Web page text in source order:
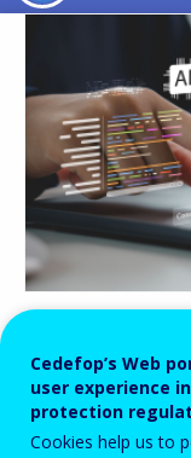
Training
APR 2026
skills in
Cedefop’s Web
user experience
protection
Cookies help us to